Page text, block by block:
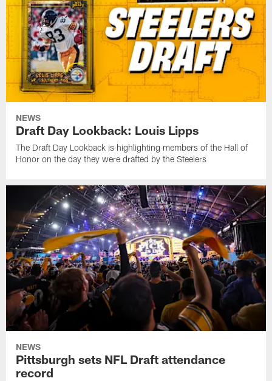
NEWS
Draft Day Lookback: Louis Lipps
The Draft Day Lookback is highlighting members of the Hall of
Honor on the day they were drafted by the Steelers
NEWS
Pittsburgh sets NFL Draft attendance
record